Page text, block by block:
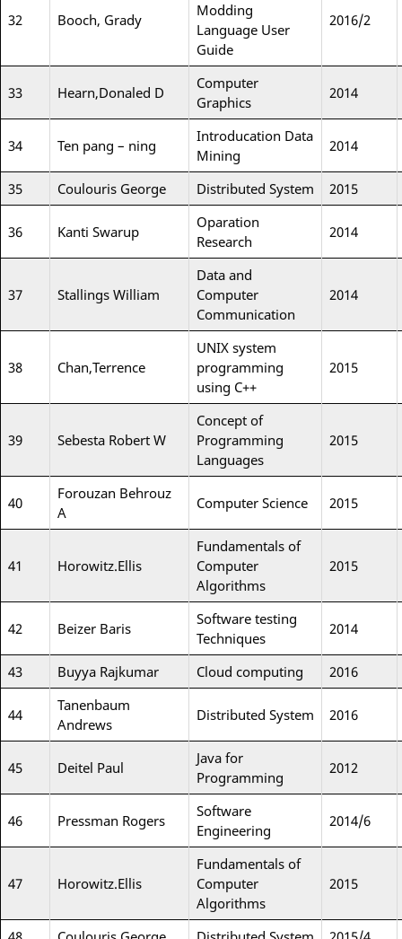
32 Booch, Grady
Modding
Language User
Guide
2016/2
33 Hearn,Donaled D
Computer
Graphics
2014
34 Ten pang – ning
Introducation Data
Mining
2014
35 Coulouris George Distributed System 2015
36 Kanti Swarup
Oparation
Research
2014
37 Stallings William
Data and
Computer
Communication
2014
38 Chan,Terrence
UNIX system
programming
using C++
2015
39 Sebesta Robert W
Concept of
Programming
Languages
2015
40
Forouzan Behrouz
A
Computer Science 2015
41 Horowitz.Ellis
Fundamentals of
Computer
Algorithms
2015
42 Beizer Baris
Software testing
Techniques
2014
43 Buyya Rajkumar Cloud computing 2016
44
Tanenbaum
Andrews
Distributed System 2016
45 Deitel Paul
Java for
Programming
2012
46 Pressman Rogers
Software
Engineering
2014/6
47 Horowitz.Ellis
Fundamentals of
Computer
Algorithms
2015